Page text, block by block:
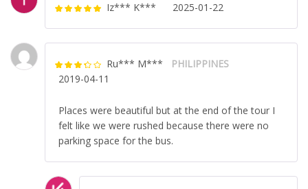
of 5
Iz*** K*** 2025-01-22
Rated3
out of 5
Ru*** M***
PHILIPPINES
2019-04-11
Places were beautiful but at the end of the tour I
felt like we were rushed because there were no
parking space for the bus.